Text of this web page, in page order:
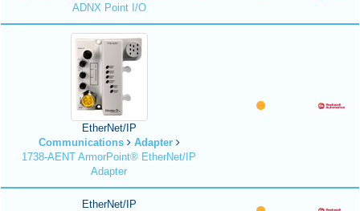
ADNX Point I/O
EtherNet/IP
Communications
Adapter
1738-AENT ArmorPoint® EtherNet/IP
Adapter
EtherNet/IP